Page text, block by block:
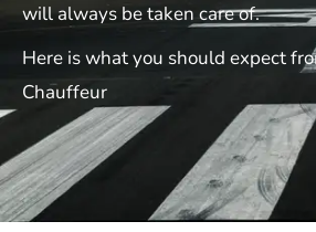
will always be taken care of.
Here is what you should expect
Chauffeur